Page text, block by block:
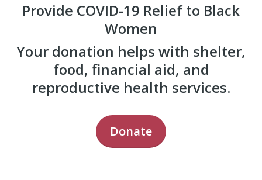
Provide COVID-19 Relief to Black
Women
Your donation helps with shelter,
food, financial aid, and
reproductive health services.
Donate